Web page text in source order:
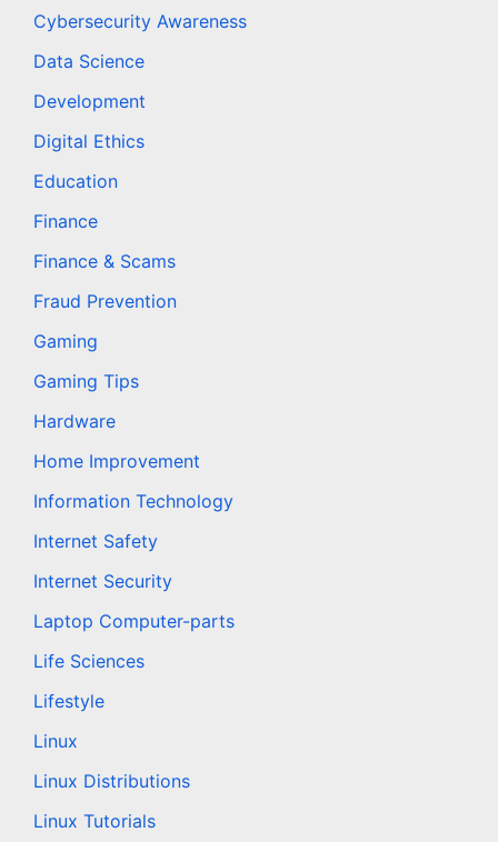
Cybersecurity Awareness
Data Science
Development
Digital Ethics
Education
Finance
Finance & Scams
Fraud Prevention
Gaming
Gaming Tips
Hardware
Home Improvement
Information Technology
Internet Safety
Internet Security
Laptop Computer-parts
Life Sciences
Lifestyle
Linux
Linux Distributions
Linux Tutorials